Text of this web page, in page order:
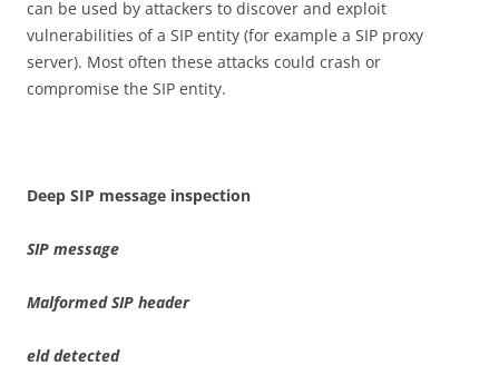
can be used by attackers to discover and exploit
vulnerabilities of a SIP entity (for example a SIP proxy
server). Most often these attacks could crash or
compromise the SIP entity.
Deep SIP message inspection
SIP message
Malformed SIP header
eld detected